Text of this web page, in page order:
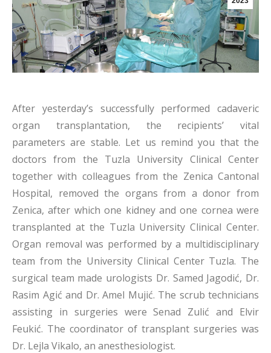
After yesterday’s successfully performed cadaveric
organ transplantation, the recipients’ vital
parameters are stable. Let us remind you that the
doctors from the Tuzla University Clinical Center
together with colleagues from the Zenica Cantonal
Hospital, removed the organs from a donor from
Zenica, after which one kidney and one cornea were
transplanted at the Tuzla University Clinical Center.
Organ removal was performed by a multidisciplinary
team from the University Clinical Center Tuzla. The
surgical team made urologists Dr. Samed Jagodić, Dr.
Rasim Agić and Dr. Amel Mujić. The scrub technicians
assisting in surgeries were Senad Zulić and Elvir
Feukić. The coordinator of transplant surgeries was
Dr. Lejla Vikalo, an anesthesiologist.